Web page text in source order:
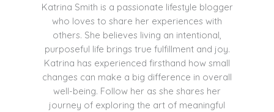
Katrina Smith is a passionate lifestyle blogger
who loves to share her experiences with
others. She believes living an intentional,
purposeful life brings true fulfillment and joy.
Katrina has experienced firsthand how small
changes can make a big difference in overall
well-being. Follow her as she shares her
journey of exploring the art of meaningful